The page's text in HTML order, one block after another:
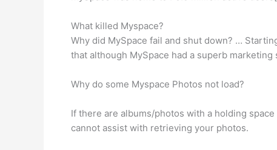
What killed Myspace?
Why did MySpace fail and shut down? …
that although MySpace had a superb
Why do some Myspace Photos not load?
If there are albums/photos with a holding
cannot assist with retrieving your photos.